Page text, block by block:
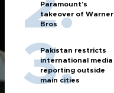
Paramount's
takeover of Warner
Bros
Pakistan restricts
international media
reporting outside
main cities